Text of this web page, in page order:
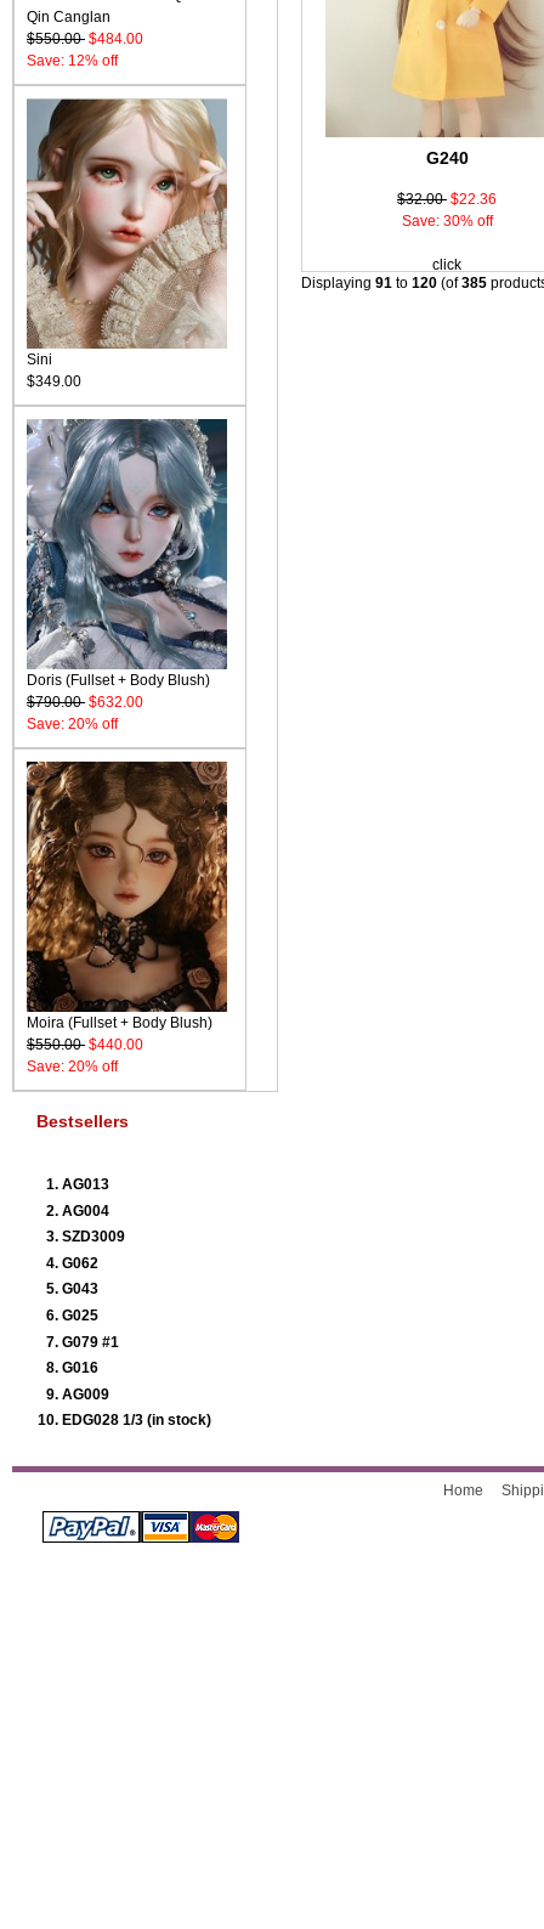
Qin Canglan
$550.00 $484.00
Save: 12% off
Sini
$349.00
Doris (Fullset + Body Blush)
$790.00 $632.00
Save: 20% off
Moira (Fullset + Body Blush)
$550.00 $440.00
Save: 20% off
Bestsellers
AG013
AG004
SZD3009
G062
G043
G025
G079 #1
G016
AG009
EDG028 1/3 (in stock)
G240
$32.00 $22.36
Save: 30% off
click
Displaying 91 to 120 (of385
Home